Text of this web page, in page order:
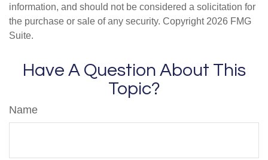
information, and should not be considered a solicitation for
the purchase or sale of any security. Copyright 2026 FMG
Suite.
Have A Question About This
Topic?
Name